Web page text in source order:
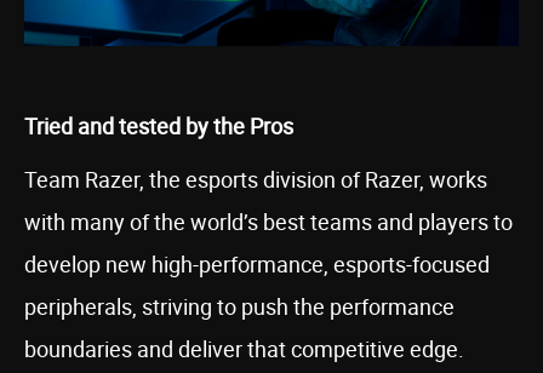
Tried and tested by the Pros
Team Razer, the esports division of Razer, works
with many of the world’s best teams and players to
develop new high-performance, esports-focused
peripherals, striving to push the performance
boundaries and deliver that competitive edge.